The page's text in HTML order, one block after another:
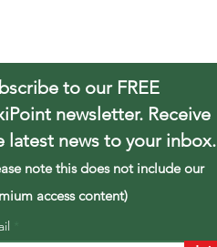
to our FREE
newsletter. Receive
latest news to your inbox.
note this does not include our
access content)